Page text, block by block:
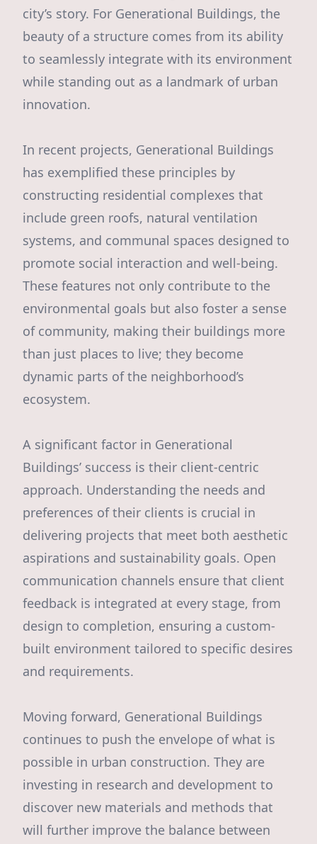
city’s story. For Generational Buildings, the
beauty of a structure comes from its ability
to seamlessly integrate with its environment
while standing out as a landmark of urban
innovation.
In recent projects, Generational Buildings
has exemplified these principles by
constructing residential complexes that
include green roofs, natural ventilation
systems, and communal spaces designed to
promote social interaction and well-being.
These features not only contribute to the
environmental goals but also foster a sense
of community, making their buildings more
than just places to live; they become
dynamic parts of the neighborhood’s
ecosystem.
A significant factor in Generational
Buildings’ success is their client-centric
approach. Understanding the needs and
preferences of their clients is crucial in
delivering projects that meet both aesthetic
aspirations and sustainability goals. Open
communication channels ensure that client
feedback is integrated at every stage, from
design to completion, ensuring a custom-
built environment tailored to specific desires
and requirements.
Moving forward, Generational Buildings
continues to push the envelope of what is
possible in urban construction. They are
investing in research and development to
discover new materials and methods that
will further improve the balance between